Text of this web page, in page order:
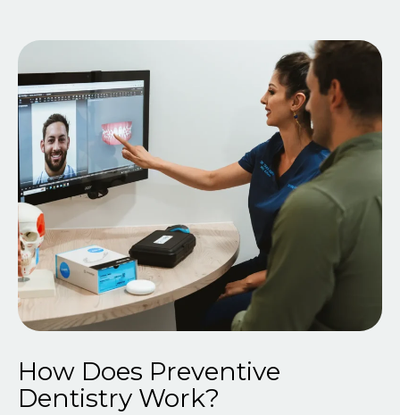
How Does Preventive
Dentistry Work?